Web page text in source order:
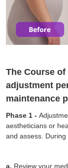
The Course
adjustment
maintenance
Phase 1 -
aestheticians or
and assess.
a. Review your